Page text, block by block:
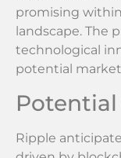
promising
landscape. The
technological
potential
Ripple